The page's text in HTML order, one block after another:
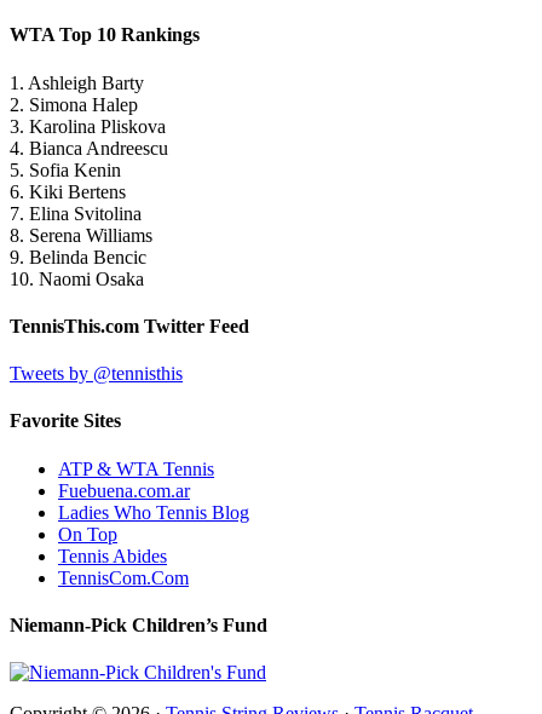
WTA Top 10 Rankings
1. Ashleigh Barty
2. Simona Halep
3. Karolina Pliskova
4. Bianca Andreescu
5. Sofia Kenin
6. Kiki Bertens
7. Elina Svitolina
8. Serena Williams
9. Belinda Bencic
10. Naomi Osaka
TennisThis.com Twitter Feed
Tweets by @tennisthis
Favorite Sites
ATP & WTA Tennis
Fuebuena.com.ar
Ladies Who Tennis Blog
On Top
Tennis Abides
TennisCom.Com
Niemann-Pick Children’s Fund